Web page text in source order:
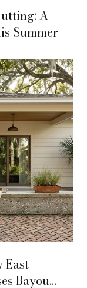
A
Summer
East
Bayou